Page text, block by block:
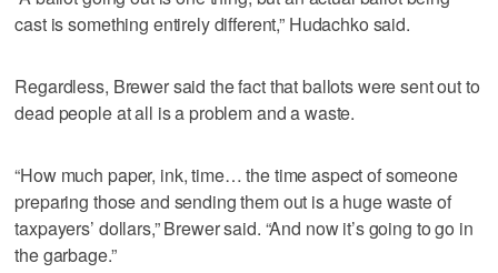
cast is something entirely different,” Hudachko said.
Regardless, Brewer said the fact that ballots were sent out to
dead people at all is a problem and a waste.
“How much paper, ink, time… the time aspect of someone
preparing those and sending them out is a huge waste of
taxpayers’ dollars,” Brewer said. “And now it’s going to go in
the garbage.”